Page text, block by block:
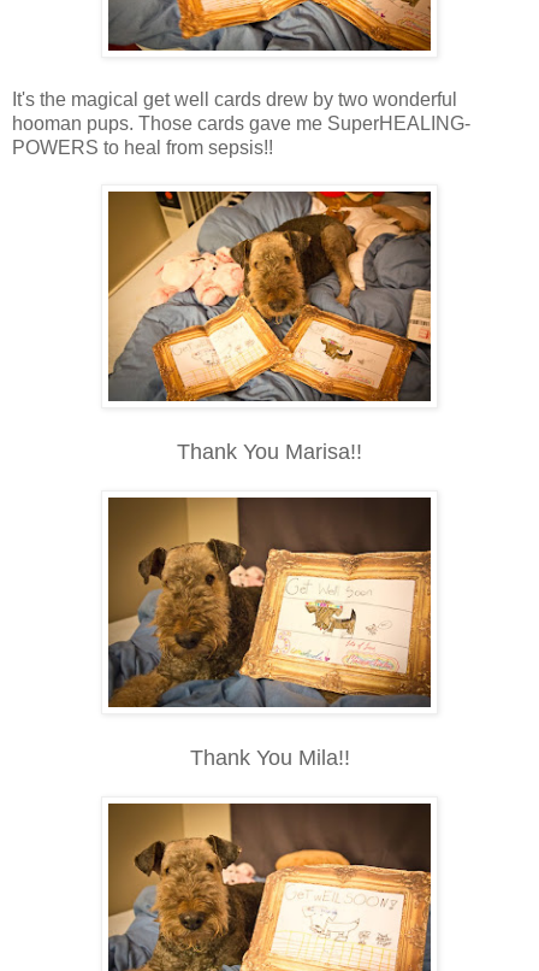
It's the magical get well cards drew by two wonderful
hooman pups. Those cards gave me SuperHEALING-
POWERS to heal from sepsis!!
Thank You Marisa!!
Thank You Mila!!